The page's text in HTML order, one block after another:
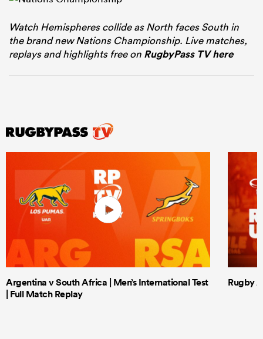
Watch Hemispheres collide as North faces South in
the brand new Nations Championship. Live matches,
replays and highlights free on RugbyPass TV here
Argentina v South Africa | Men’s International Test
| Full Match Replay
Rugby